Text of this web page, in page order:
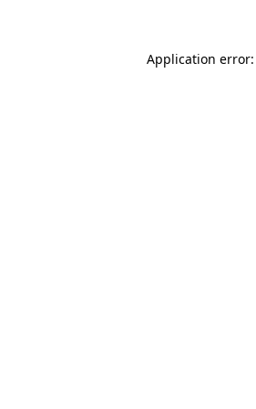
Application